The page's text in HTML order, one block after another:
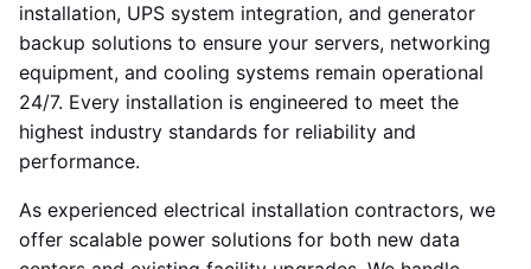
installation, UPS system integration, and generator
backup solutions to ensure your servers, networking
equipment, and cooling systems remain operational
24/7. Every installation is engineered to meet the
highest industry standards for reliability and
performance.
As experienced electrical installation contractors, we
offer scalable power solutions for both new data